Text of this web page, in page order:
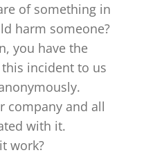
of something in
harm someone?
you have the
incident to us
company and all
with it.
work?